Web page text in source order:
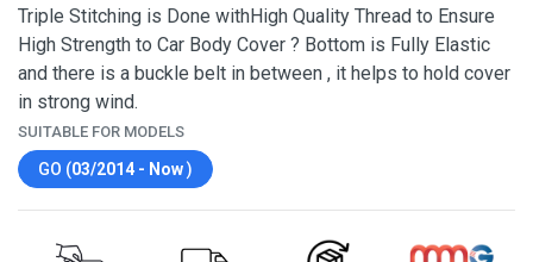
Triple Stitching is Done withHigh Quality Thread to Ensure
High Strength to Car Body Cover ? Bottom is Fully Elastic
and there is a buckle belt in between , it helps to hold cover
in strong wind.
SUITABLE FOR MODELS
GO (03/2014 - Now)